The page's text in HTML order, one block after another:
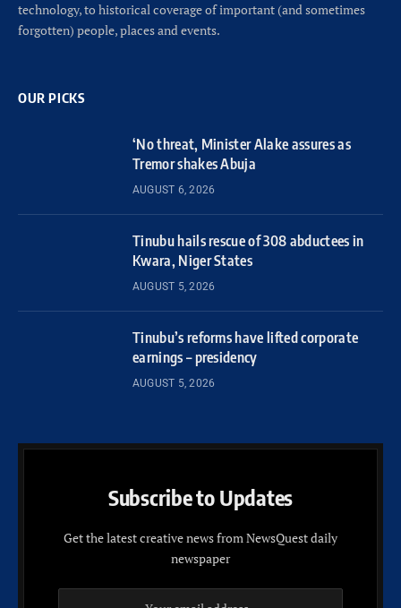
technology, to historical coverage of important (and sometimes
forgotten) people, places and events.
OUR PICKS
‘No threat, Minister Alake assures as
Tremor shakes Abuja
AUGUST 6, 2026
Tinubu hails rescue of 308 abductees in
Kwara, Niger States
AUGUST 5, 2026
Tinubu’s reforms have lifted corporate
earnings – presidency
AUGUST 5, 2026
Subscribe to Updates
Get the latest creative news from NewsQuest daily
newspaper